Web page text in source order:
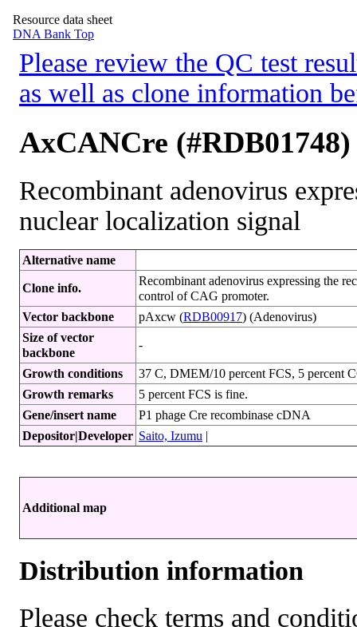
Resource data sheet
DNA Bank Top
Please review the QC test
as well as clone information
AxCANCre (#RDB01748)
Recombinant adenovirus
nuclear localization signal
Alternative name
Clone info.
Recombinant adenovirus expressing the
control of CAG promoter.
Vector backbone
pAxcw (RDB00917) (Adenovirus)
Size of vector
backbone
-
Growth conditions
37 C, DMEM/10 percent FCS, 5 percent
Growth remarks
5 percent FCS is fine.
Gene/insert name
P1 phage Cre recombinase cDNA
Depositor|Developer Saito, Izumu |
Additional map
Distribution information
Please check terms and